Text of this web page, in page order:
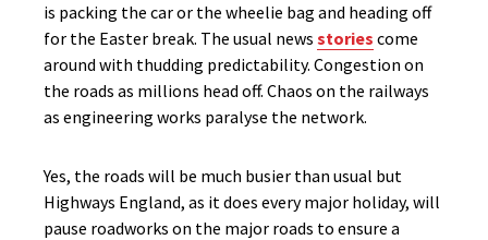
is packing the car or the wheelie bag and heading off
for the Easter break. The usual news stories come
around with thudding predictability. Congestion on
the roads as millions head off. Chaos on the railways
as engineering works paralyse the network.
Yes, the roads will be much busier than usual but
Highways England, as it does every major holiday, will
pause roadworks on the major roads to ensure a